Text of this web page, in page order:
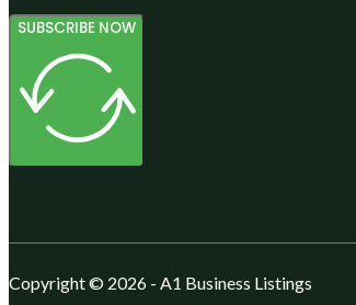
SUBSCRIBE NOW
Copyright © 2026 - A1 Business Listings